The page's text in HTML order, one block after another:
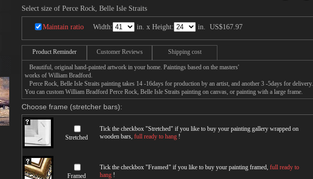
Select size of Perce Rock, Belle Isle Straits
Maintain ratio Width: in. x Height: in. US$167.97
Product Reminder Customer Reviews Shipping cost
Beautiful, original hand-painted artwork in your home. Paintings based on the masters'
works of William Bradford.
Perce Rock, Belle Isle Straits painting takes 14 -16days for production by an artist, and another 3 -5days for delivery.
You can custom William Bradford Perce Rock, Belle Isle Straits painting on canvas, or painting with a large frame.
Choose frame (stretcher bars):
Stretched
Tick the checkbox "Stretched" if you like to buy your painting gallery wrapped on
wooden bars, full ready to hang !
Framed
Tick the checkbox "Framed" if you like to buy your painting framed, full ready to
hang !